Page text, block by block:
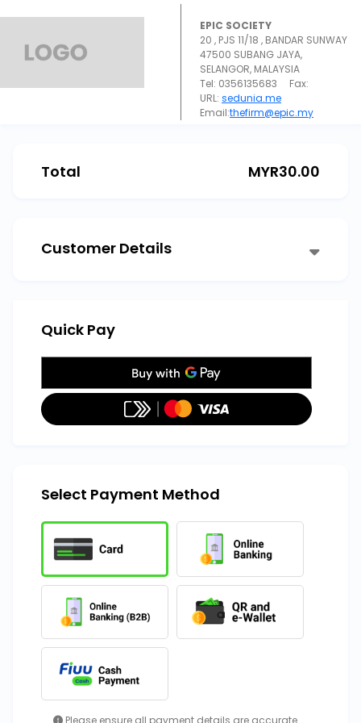
EPIC SOCIETY
20 , PJS 11/18 , BANDAR SUNWAY
47500 SUBANG JAYA,
SELANGOR, MALAYSIA
Tel: 0356135683 Fax:
URL: sedunia.me
Email:thefirm@epic.my
Total MYR30.00
Customer Details
Quick Pay
Select Payment Method
Please ensure all payment details are accurate.